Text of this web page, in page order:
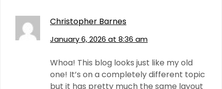
Christopher Barnes
January 6, 2026 at 8:36 am
Whoa! This blog looks just like my old
one! It’s on a completely different topic
but it has pretty much the same layout